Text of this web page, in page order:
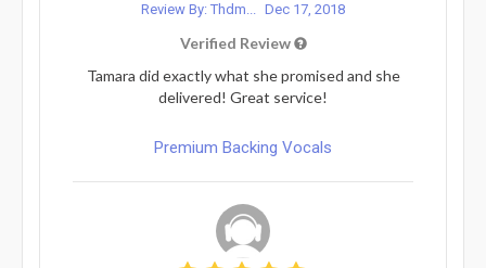
Review By: Thdm... Dec 17, 2018
Verified Review
Tamara did exactly what she promised and she
delivered! Great service!
Premium Backing Vocals